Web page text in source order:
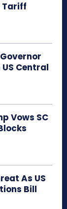
Tariff
Central
Vows SC
As US
Bill